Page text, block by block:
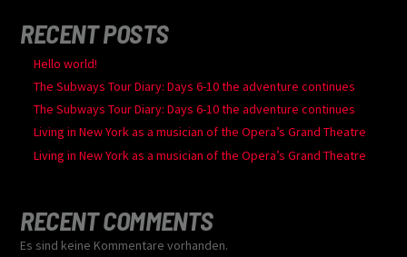
RECENT POSTS
Hello world!
The Subways Tour Diary: Days 6-10 the adventure continues
The Subways Tour Diary: Days 6-10 the adventure continues
Living in New York as a musician of the Opera’s Grand Theatre
Living in New York as a musician of the Opera’s Grand Theatre
RECENT COMMENTS
Es sind keine Kommentare vorhanden.